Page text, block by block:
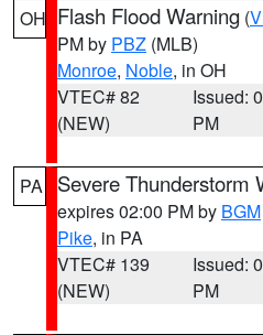
OH Flash Flood Warning (
PM by PBZ (MLB)
Monroe, Noble, in OH
VTEC# 82
(NEW)
Issued:
PM
PA Severe Thunderstorm
expires 02:00 PM by BGM
Pike, in PA
VTEC# 139
(NEW)
Issued:
PM